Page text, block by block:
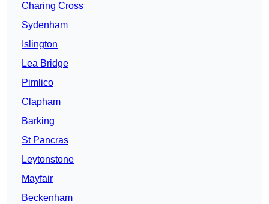
Charing Cross
Sydenham
Islington
Lea Bridge
Pimlico
Clapham
Barking
St Pancras
Leytonstone
Mayfair
Beckenham